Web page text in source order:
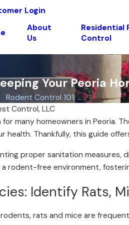
Login
About
Us
Residential
Control
Your Peoria
Rodent Control 101: ...
Control, LLC
many homeowners in Peoria.
health. Thankfully, this guide
proper sanitation measures,
rodent-free environment,
Identify Rats,
rats and mice are